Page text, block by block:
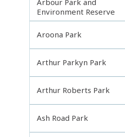
Environment Reserve
Aroona Park
Arthur Parkyn Park
Arthur Roberts Park
Ash Road Park